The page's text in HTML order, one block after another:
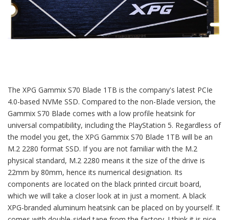
The XPG Gammix S70 Blade 1TB is the company's latest PCIe
4.0-based NVMe SSD. Compared to the non-Blade version, the
Gammix S70 Blade comes with a low profile heatsink for
universal compatibility, including the PlayStation 5. Regardless of
the model you get, the XPG Gammix S70 Blade 1TB will be an
M.2 2280 format SSD. If you are not familiar with the M.2
physical standard, M.2 2280 means it the size of the drive is
22mm by 80mm, hence its numerical designation. Its
components are located on the black printed circuit board,
which we will take a closer look at in just a moment. A black
XPG-branded aluminum heatsink can be placed on by yourself. It